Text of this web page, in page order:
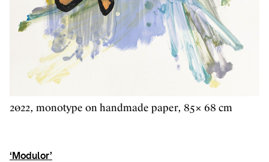
2022, monotype on handmade paper, 85× 68 cm
‘Modulor’